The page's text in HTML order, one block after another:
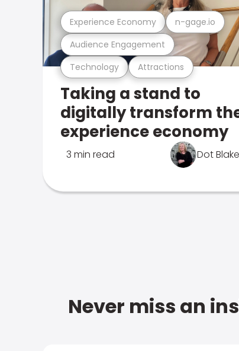
Technology Attractions
Audience Engagement
Experience Economy n-gage.io
Taking a stand to
digitally transform
experience economy
3 min read Dot Blake
Never miss an